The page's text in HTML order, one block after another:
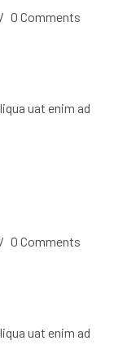
/ 0 Comments
uat enim ad
/ 0 Comments
uat enim ad